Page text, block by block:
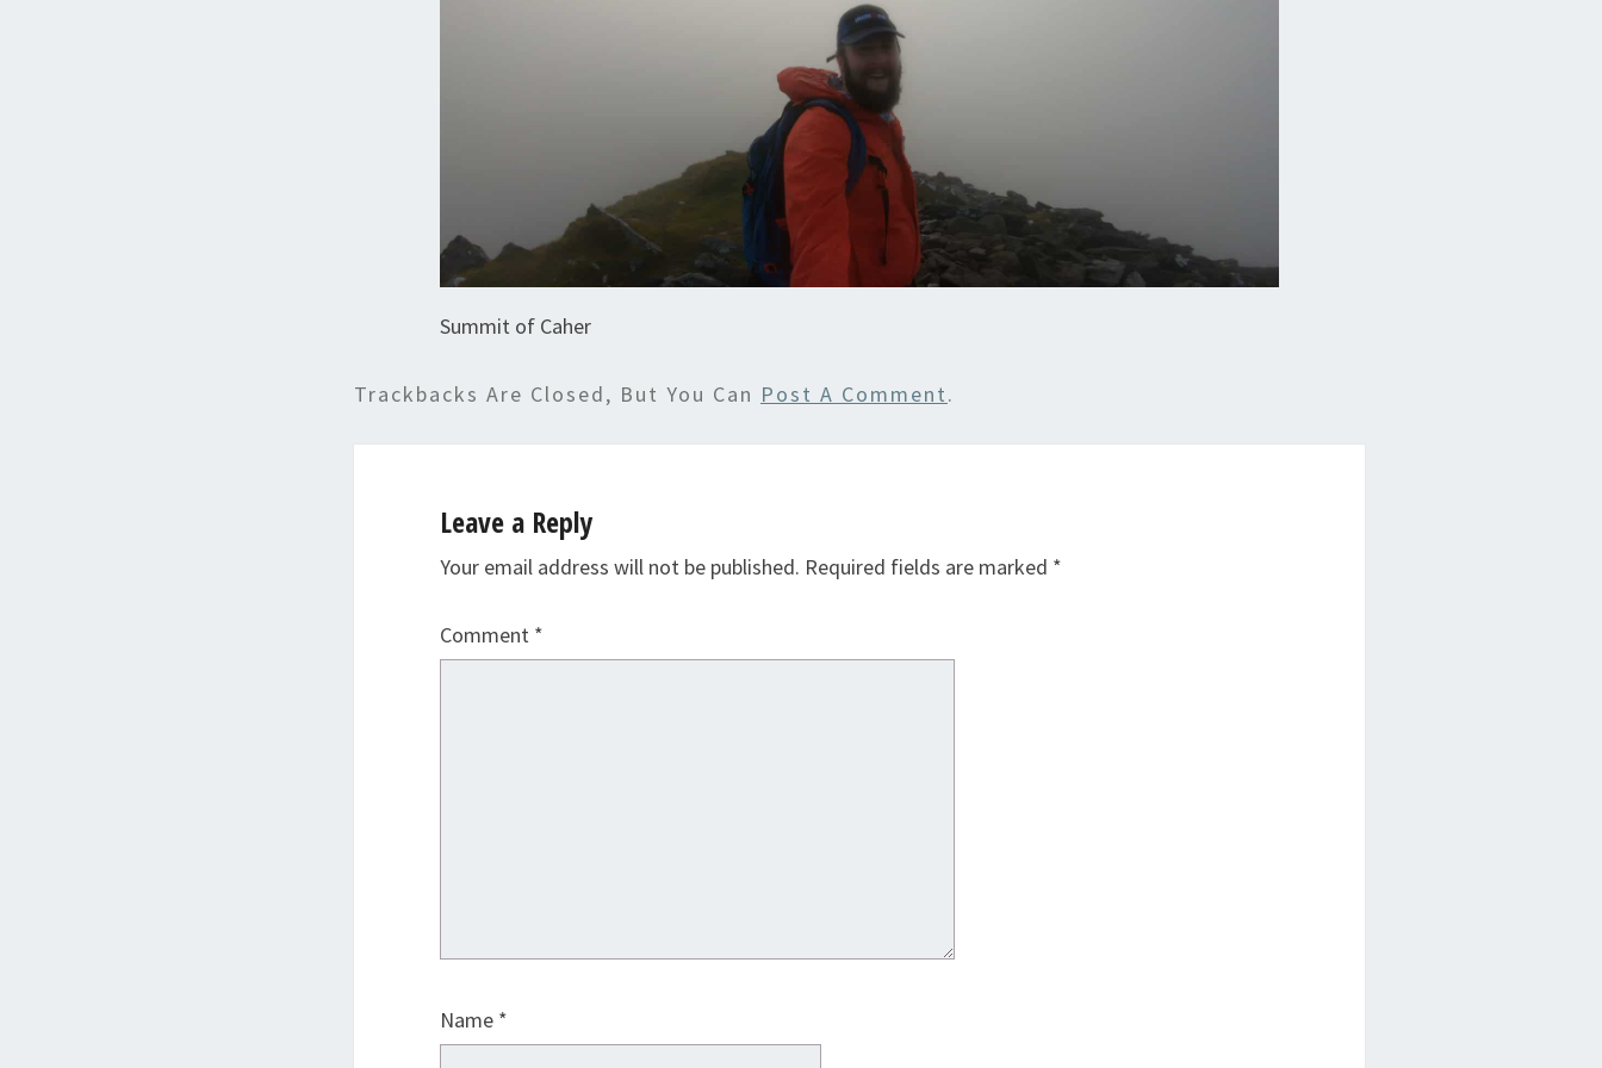
Summit of Caher
Trackbacks Are Closed, But You Can Post A Comment.
Leave a Reply
Your email address will not be published. Required fields are marked *
Comment *
Name *